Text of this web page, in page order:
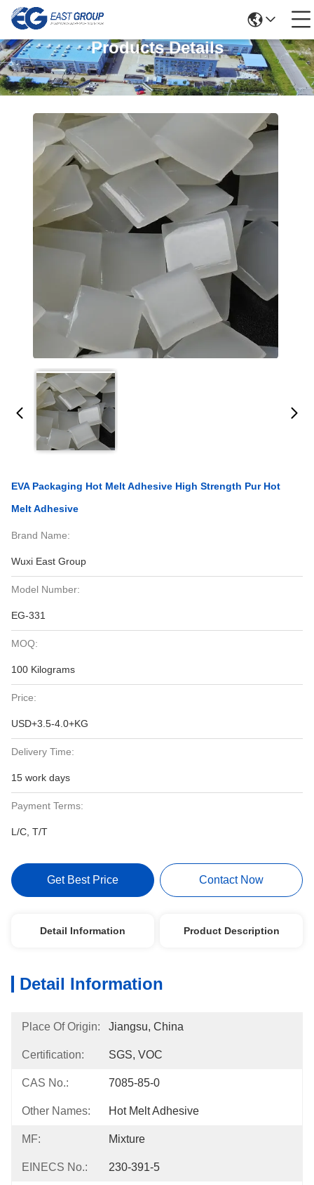
Products Details
EVA Packaging Hot Melt Adhesive High Strength Pur Hot
Melt Adhesive
Brand Name:
Wuxi East Group
Model Number:
EG-331
MOQ:
100 Kilograms
Price:
USD+3.5-4.0+KG
Delivery Time:
15 work days
Payment Terms:
L/C, T/T
Get Best Price Contact Now
Detail Information Product Description
Detail Information
Place Of Origin: Jiangsu, China
Certification: SGS, VOC
CAS No.: 7085-85-0
Other Names: Hot Melt Adhesive
MF: Mixture
EINECS No.: 230-391-5